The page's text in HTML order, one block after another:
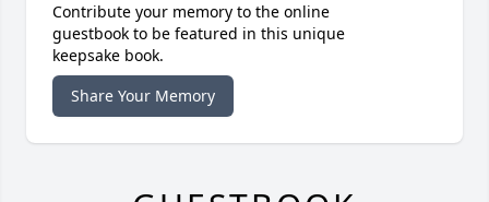
Contribute your memory to the online
guestbook to be featured in this unique
keepsake book.
Share Your Memory